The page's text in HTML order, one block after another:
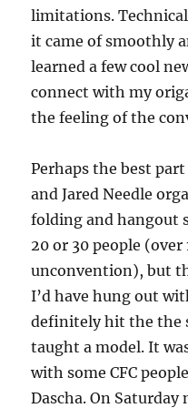
limitations.
it came of smoothly
learned a few cool
connect with my
the feeling of the
Perhaps the best
and Jared Needle
folding and hangout
20 or 30 people
unconvention), but
I’d have hung out
definitely hit the the
taught a model. It
with some CFC
Dascha. On